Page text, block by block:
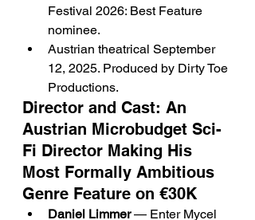
Festival 2026: Best Feature
nominee.
Austrian theatrical September
12, 2025. Produced by Dirty Toe
Productions.
Director and Cast: An
Austrian Microbudget Sci-
Fi Director Making His
Most Formally Ambitious
Genre Feature on €30K
Daniel Limmer — Enter Mycel